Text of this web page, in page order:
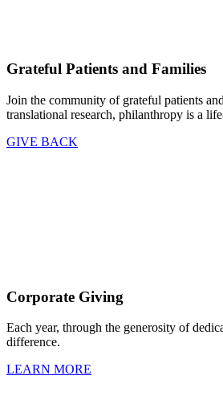
Grateful Patients and Families
Join the community of grateful patients
translational research, philanthropy is a
GIVE BACK
Corporate Giving
Each year, through the generosity of
difference.
LEARN MORE